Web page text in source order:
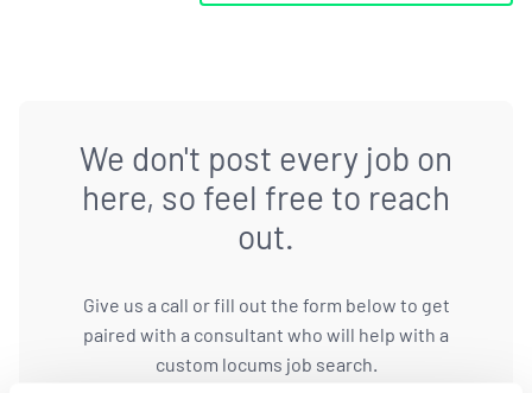
We don't post every job on
here, so feel free to reach
out.
Give us a call or fill out the form below to get
paired with a consultant who will help with a
custom locums job search.